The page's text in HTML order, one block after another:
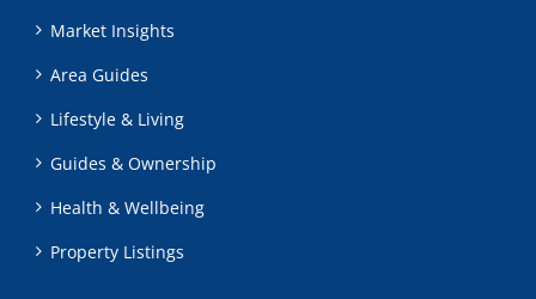
Market Insights
Area Guides
Lifestyle & Living
Guides & Ownership
Health & Wellbeing
Property Listings